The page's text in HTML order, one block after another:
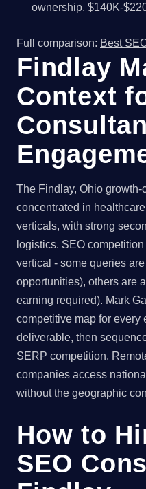
ownership. $140K-
Full comparison: Best
Findlay
Context
The Findlay, Ohio growth-
concentrated in
verticals, with strong
logistics. SEO
vertical - some queries
opportunities), others are
earning required). Mark
competitive map for every
deliverable, then
SERP competition.
companies access
without the geographic
How to
SEO